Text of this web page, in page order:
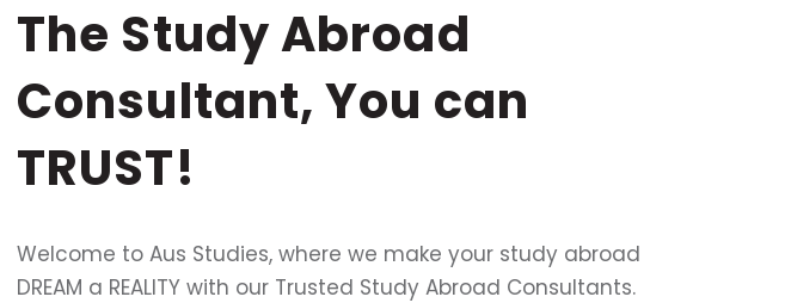
The Study Abroad
Consultant, You can
TRUST!
Welcome to Aus Studies, where we make your study abroad
DREAM a REALITY with our Trusted Study Abroad Consultants.